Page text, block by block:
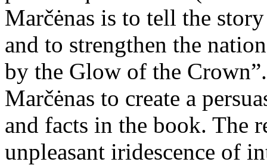
Marčėnas is to tell the
and to strengthen the
by the Glow of the
Marčėnas to create a
and facts in the book. The
unpleasant iridescence of